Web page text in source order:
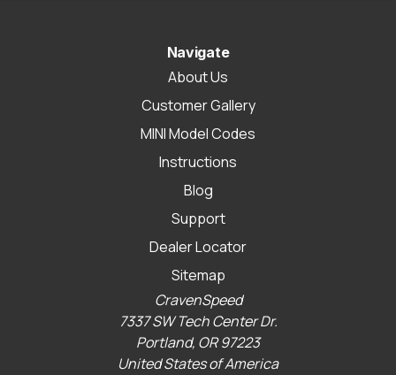
Navigate
About Us
Customer Gallery
MINI Model Codes
Instructions
Blog
Support
Dealer Locator
Sitemap
CravenSpeed
7337 SW Tech Center Dr.
Portland, OR 97223
United States of America